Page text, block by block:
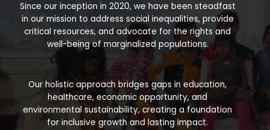
Since our inception in 2020, we have been steadfast
in our mission to address social inequalities, provide
critical resources, and advocate for the rights and
well-being of marginalized populations.
Our holistic approach bridges gaps in education,
healthcare, economic opportunity, and
environmental sustainability, creating a foundation
for inclusive growth and lasting impact.